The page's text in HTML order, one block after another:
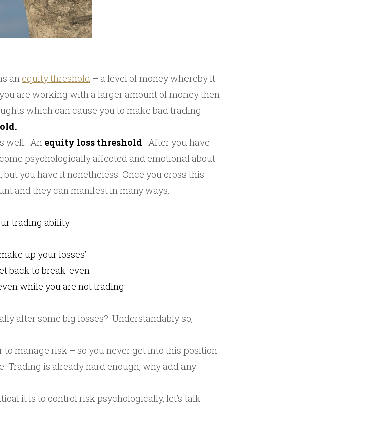
an equity threshold – a level of money whereby it
are working with a larger amount of money then
which can cause you to make bad trading
well. An equity loss threshold. After you have
psychologically affected and emotional about
you have it nonetheless. Once you cross this
and they can manifest in many ways.
trading ability
up your losses’
back to break-even
while you are not trading
after some big losses? Understandably so,
manage risk – so you never get into this position
Trading is already hard enough, why add any
it is to control risk psychologically, let’s talk